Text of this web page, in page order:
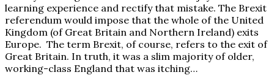
learning experience and rectify that mistake. The Brexit
referendum would impose that the whole of the United
Kingdom (of Great Britain and Northern Ireland) exits
Europe. The term Brexit, of course, refers to the exit of
Great Britain. In truth, it was a slim majority of older,
working-class England that was itching…